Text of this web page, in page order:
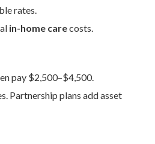
rates.
in-home carecosts.
pay $2,500–$4,500.
Partnership plans add asset